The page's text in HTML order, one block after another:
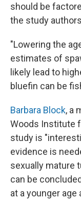
should be
the study
"Lowering the
estimates of
likely lead to
bluefin can be
Barbara Block, a
Woods Institute
study is
evidence is
sexually mature
can be
at a younger age